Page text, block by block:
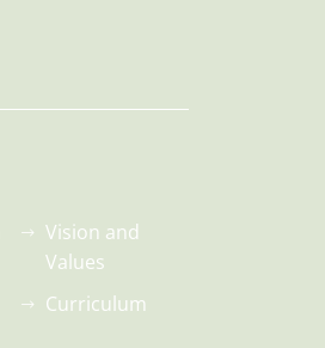
Vision and
Values
Curriculum